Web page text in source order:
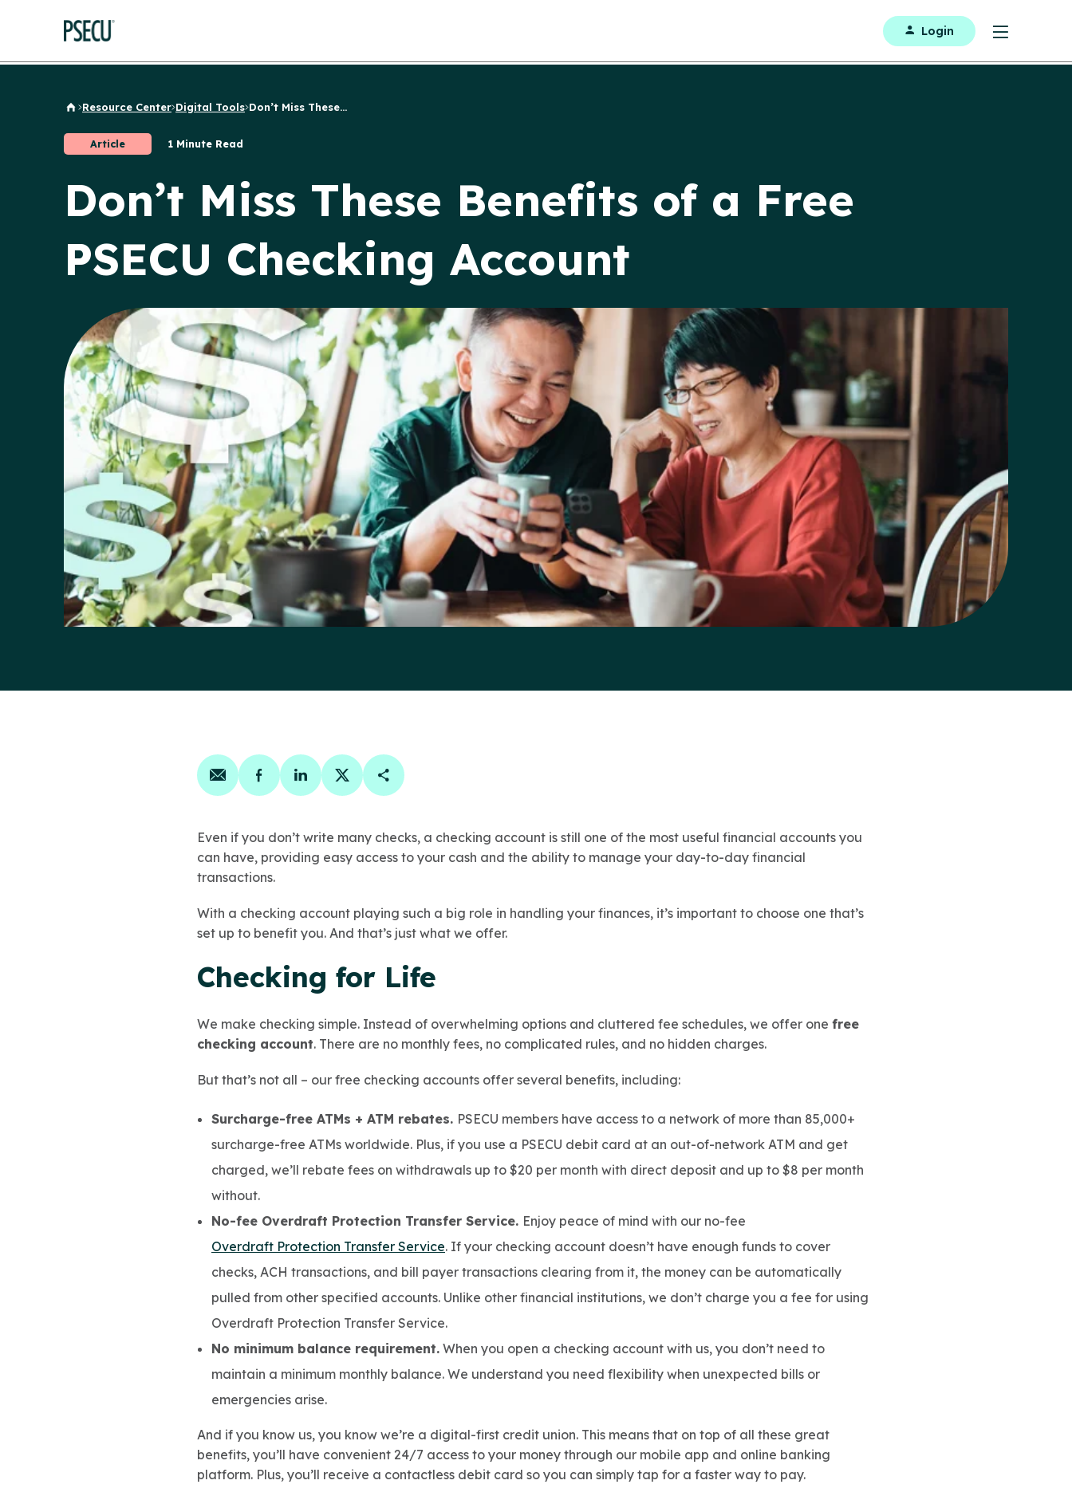
Login
Back to Home
Resource Center Digital Tools Don’t Miss These...
Article 1 Minute Read
Don’t Miss These Benefits of a Free
PSECU Checking Account
Share on email
Share on facebook
Share on linkedin
Share on twitter
Copy Page Link
Even if you don’t write many checks, a checking account is still one of the most useful financial accounts you
can have, providing easy access to your cash and the ability to manage your day-to-day financial
transactions.
With a checking account playing such a big role in handling your finances, it’s important to choose one that’s
set up to benefit you. And that’s just what we offer.
Checking for Life
We make checking simple. Instead of overwhelming options and cluttered fee schedules, we offer one free
checking account. There are no monthly fees, no complicated rules, and no hidden charges.
But that’s not all – our free checking accounts offer several benefits, including:
Surcharge-free ATMs + ATM rebates. PSECU members have access to a network of more than 85,000+
surcharge-free ATMs worldwide. Plus, if you use a PSECU debit card at an out-of-network ATM and get
charged, we’ll rebate fees on withdrawals up to $20 per month with direct deposit and up to $8 per month
without.
No-fee Overdraft Protection Transfer Service. Enjoy peace of mind with our no-fee
Overdraft Protection Transfer Service. If your checking account doesn’t have enough funds to cover
checks, ACH transactions, and bill payer transactions clearing from it, the money can be automatically
pulled from other specified accounts. Unlike other financial institutions, we don’t charge you a fee for using
Overdraft Protection Transfer Service.
No minimum balance requirement. When you open a checking account with us, you don’t need to
maintain a minimum monthly balance. We understand you need flexibility when unexpected bills or
emergencies arise.
And if you know us, you know we’re a digital-first credit union. This means that on top of all these great
benefits, you’ll have convenient 24/7 access to your money through our mobile app and online banking
platform. Plus, you’ll receive a contactless debit card so you can simply tap for a faster way to pay.